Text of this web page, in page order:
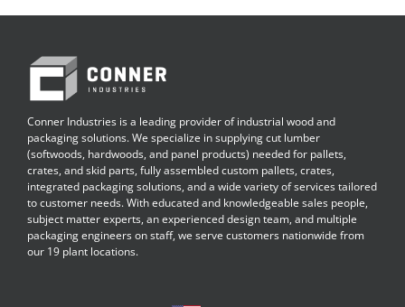
Conner Industries is a leading provider of industrial wood and
packaging solutions. We specialize in supplying cut lumber
(softwoods, hardwoods, and panel products) needed for pallets,
crates, and skid parts, fully assembled custom pallets, crates,
integrated packaging solutions, and a wide variety of services tailored
to customer needs. With educated and knowledgeable sales people,
subject matter experts, an experienced design team, and multiple
packaging engineers on staff, we serve customers nationwide from
our 19 plant locations.